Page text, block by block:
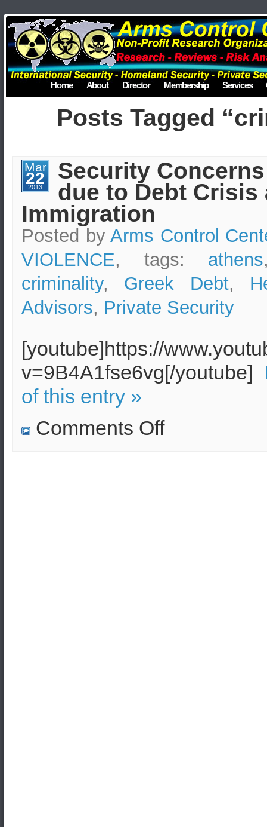
Home About Director Membership Services
Posts Tagged
Mar
22
2013
Security
due to Debt Crisis
Immigration
Posted byArms Control
VIOLENCE, tags: athens
criminality, Greek Debt,
Advisors, Private Security
[youtube]https://
v=9B4A1fse6vg[/youtube]
of this entry »
Comments Offon